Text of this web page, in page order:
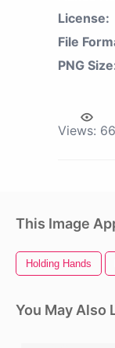
License:
File
PNG
Views: 66
This Image
Holding Hands
You May Also